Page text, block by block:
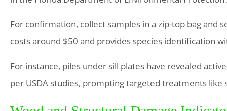
For confirmation, collect samples in a zip-top bag and
costs around $50 and provides species identification
For instance, piles under sill plates have revealed
per USDA studies, prompting targeted treatments like